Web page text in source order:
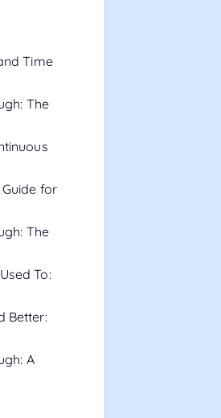
Time
The
for
The
To:
Better:
A